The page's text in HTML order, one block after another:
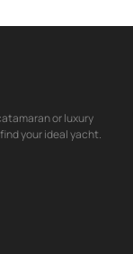
or luxury
your ideal yacht.